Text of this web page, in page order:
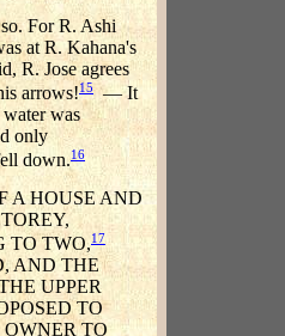
For R. Ashi
at R. Kahana's
R. Jose agrees
arrows!15— It
water was
only
down.16
A HOUSE AND
TO TWO,17
AND THE
UPPER
TO
TO